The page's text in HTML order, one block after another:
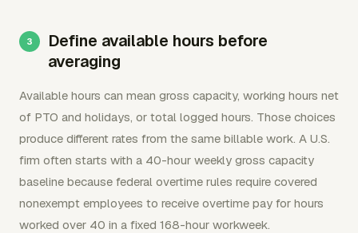
Define available hours before
averaging
Available hours can mean gross capacity, working hours net
of PTO and holidays, or total logged hours. Those choices
produce different rates from the same billable work. A U.S.
firm often starts with a 40-hour weekly gross capacity
baseline because federal overtime rules require covered
nonexempt employees to receive overtime pay for hours
worked over 40 in a fixed 168-hour workweek.